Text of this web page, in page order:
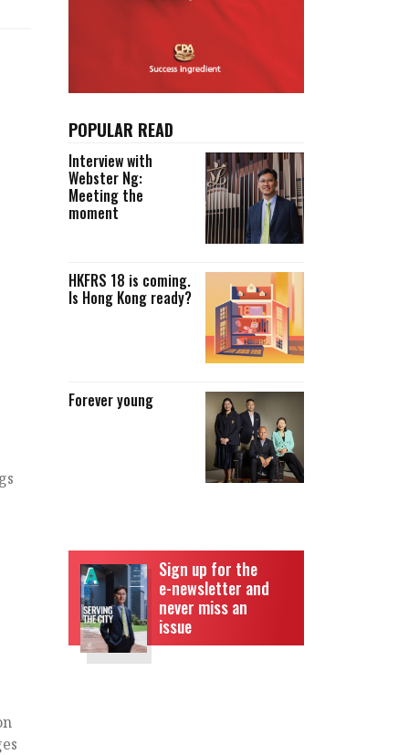
POPULAR READ
Interview with
Webster Ng:
Meeting the
moment
HKFRS 18 is coming.
Is Hong Kong ready?
Forever young
Sign up for the
e-newsletter and
never miss an
issue